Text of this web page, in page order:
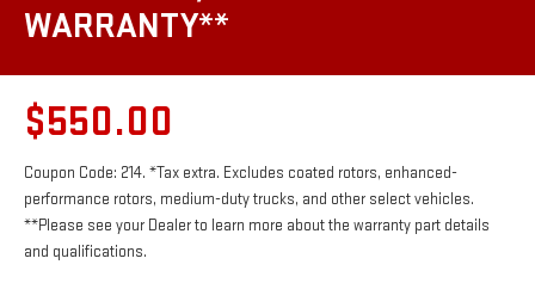
WARRANTY**
$550.00
Coupon Code: 214. *Tax extra. Excludes coated rotors, enhanced-
performance rotors, medium-duty trucks, and other select vehicles.
**Please see your Dealer to learn more about the warranty part details
and qualifications.